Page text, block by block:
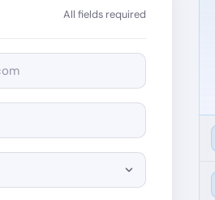
All fields required